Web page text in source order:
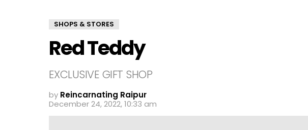
SHOPS & STORES
Red Teddy
EXCLUSIVE GIFT SHOP
by Reincarnating Raipur
December 24, 2022, 10:33 am